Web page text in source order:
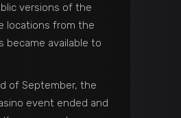
versions of the
locations from the
became available to
of September, the
event ended and